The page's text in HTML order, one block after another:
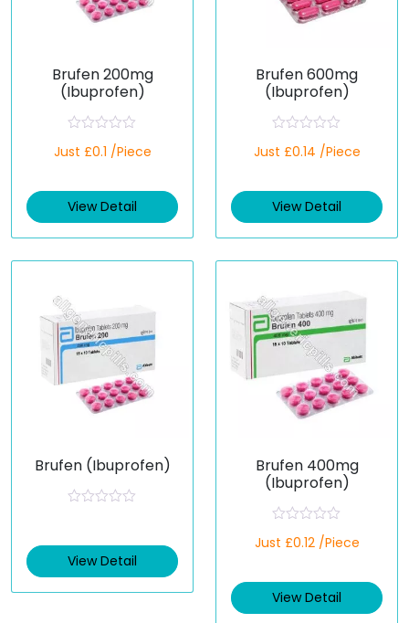
Brufen 200mg
(Ibuprofen)
a
d
0
t
Just £0.1 /Piece
View Detail
Brufen 600mg
(Ibuprofen)
a
d
0
t
Just £0.14 /Piece
View Detail
Brufen (Ibuprofen)
d
0
o
View Detail
Brufen 400mg
(Ibuprofen)
a
d
0
Just £0.12 /Piece
View Detail